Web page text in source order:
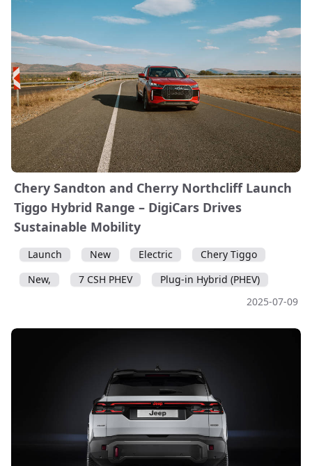
Chery Sandton and Cherry Northcliff Launch
Tiggo Hybrid Range – DigiCars Drives
Sustainable Mobility
Launch New Electric
Chery Tiggo
New,
7 CSH PHEV
Plug-in Hybrid (PHEV)
2025-07-09